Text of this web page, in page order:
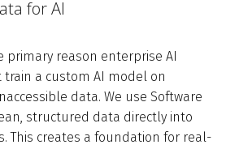
for AI
primary reason enterprise AI
train a custom AI model on
data. We use Software
structured data directly into
This creates a foundation for real-